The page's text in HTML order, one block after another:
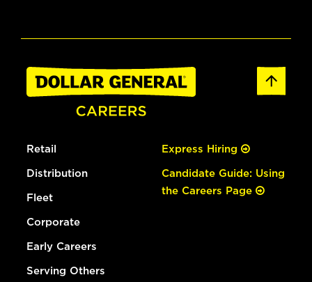
Retail
Distribution
Fleet
Corporate
Early Careers
Serving Others
Express Hiring
Candidate Guide: Using
the Careers Page